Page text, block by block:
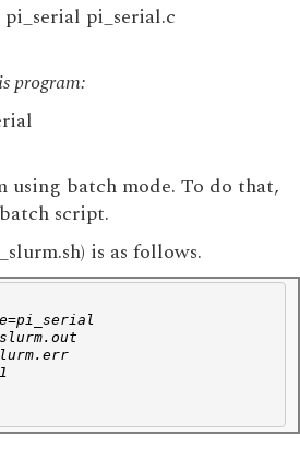
pi_serial pi_serial.c
program:
using batch mode. To do that,
script.
is as follows.